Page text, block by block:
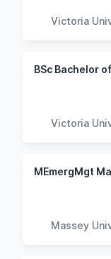
Victoria
Victoria
Massey